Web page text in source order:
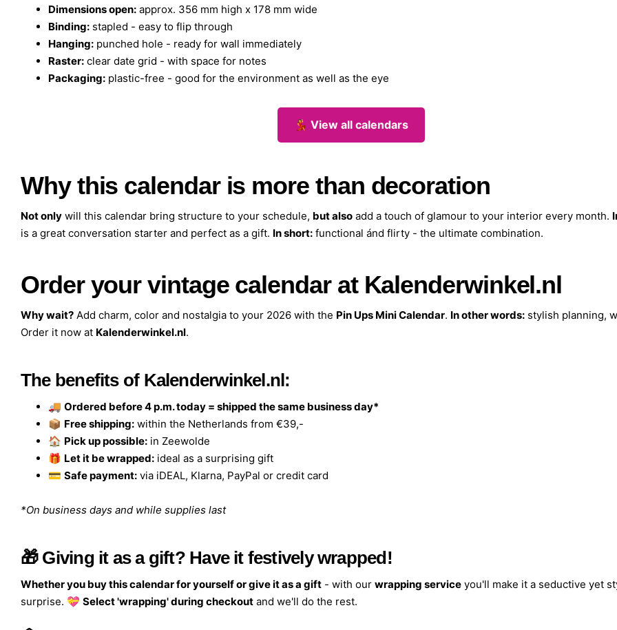
Dimensions open: approx. 356 mm high x 178 mm wide
Binding: stapled - easy to flip through
Hanging: punched hole - ready for wall immediately
Raster: clear date grid - with space for notes
Packaging: plastic-free - good for the environment as well as the eye
💃 View all calendars
Why this calendar is more than decoration
Not only will this calendar bring structure to your schedule, but also add a touch of glamour to your interior every month.
is a great conversation starter and perfect as a gift. In short: functional ánd flirty - the ultimate combination.
Order your vintage calendar at Kalenderwinkel.nl
Why wait? Add charm, color and nostalgia to your 2026 with the Pin Ups Mini Calendar. In other words: stylish planning,
Order it now at Kalenderwinkel.nl.
The benefits of Kalenderwinkel.nl:
🚚 Ordered before 4 p.m. today = shipped the same business day*
📦 Free shipping: within the Netherlands from €39,-
🏠 Pick up possible: in Zeewolde
🎁 Let it be wrapped: ideal as a surprising gift
💳 Safe payment: via iDEAL, Klarna, PayPal or credit card
*On business days and while supplies last
🎁 Giving it as a gift? Have it festively wrapped!
Whether you buy this calendar for yourself or give it as a gift - with our wrapping service you'll make it a seductive yet
surprise. 💝 Select 'wrapping' during checkout and we'll do the rest.